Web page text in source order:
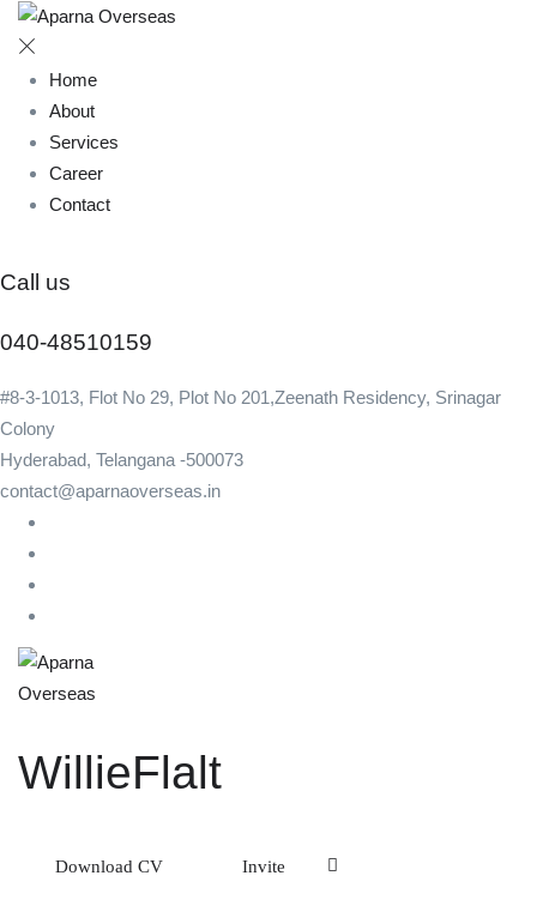
Home
About
Services
Career
Contact
Call us
040-48510159
#8-3-1013, Flot No 29, Plot No 201,Zeenath Residency, Srinagar
Colony
Hyderabad, Telangana -500073
contact@aparnaoverseas.in
WillieFlalt
Download CV Invite